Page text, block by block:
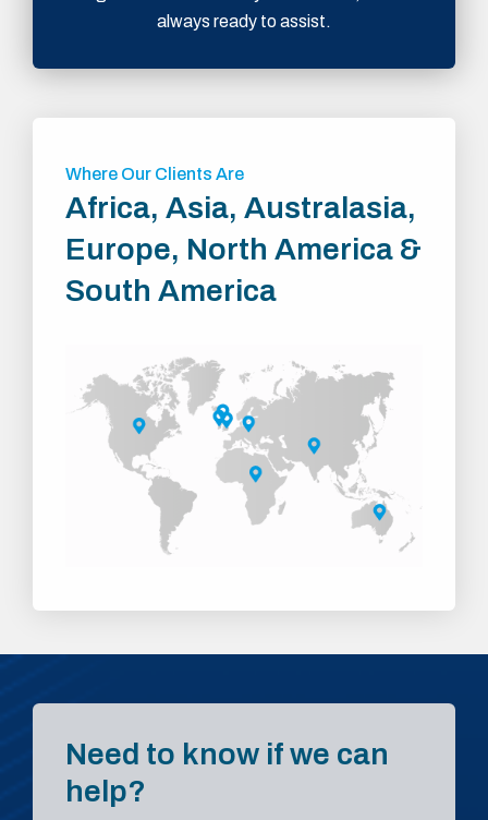
always ready to assist.
Where Our Clients Are
Africa, Asia, Australasia,
Europe, North America &
South America
Need to know if we can
help?